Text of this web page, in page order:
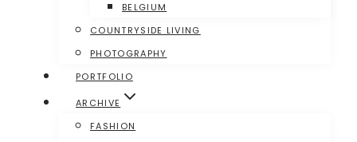
BELGIUM
COUNTRYSIDE LIVING
PHOTOGRAPHY
PORTFOLIO
ARCHIVE
FASHION